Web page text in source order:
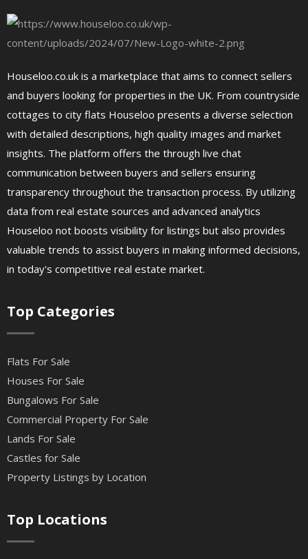
Houseloo.co.uk is a marketplace that aims to connect sellers
and buyers looking for properties in the UK. From countryside
cottages to city flats Houseloo presents a diverse selection
with detailed descriptions, high quality images and market
insights. The platform offers the through live chat
communication between buyers and sellers ensuring
transparency throughout the transaction process. By utilizing
data from real estate sources and advanced analytics
Houseloo not boosts visibility for listings but also provides
valuable trends to assist buyers in making informed decisions,
in today's competitive real estate market.
Top Categories
Flats For Sale
Houses For Sale
Bungalows For Sale
Commercial Property For Sale
Lands For Sale
Castles for Sale
Property Listings by Location
Top Locations